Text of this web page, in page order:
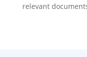
relevant